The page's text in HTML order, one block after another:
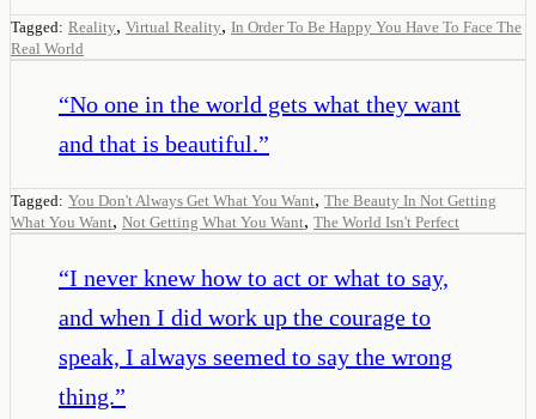
Tagged: Reality, Virtual Reality, In Order To Be Happy You Have To Face The
Real World
“No one in the world gets what they want
and that is beautiful.”
Tagged: You Don't Always Get What You Want, The Beauty In Not Getting
What You Want, Not Getting What You Want, The World Isn't Perfect
“I never knew how to act or what to say,
and when I did work up the courage to
speak, I always seemed to say the wrong
thing.”